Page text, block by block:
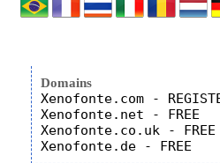
Domains
Xenofonte.com -
Xenofonte.net - FREE
Xenofonte.co.uk - FREE